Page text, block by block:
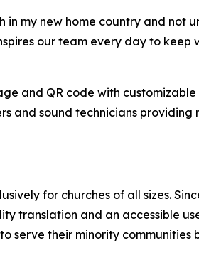
my new home country and not
our team every day to
and QR code with
and sound technicians
for churches of all sizes.
translation and an accessible
serve their minority